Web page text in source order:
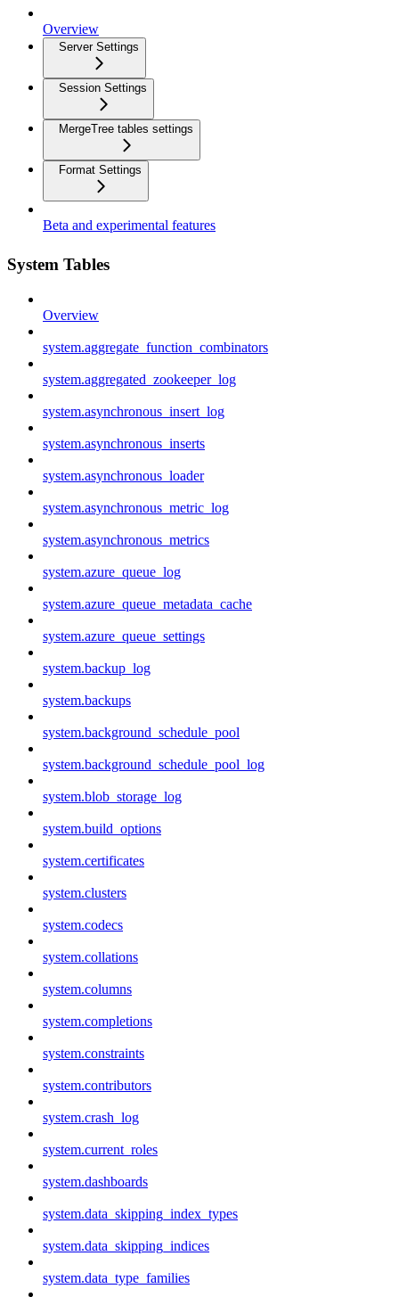
Overview
Server Settings
Session Settings
MergeTree tables settings
Format Settings
Beta and experimental features
System Tables
Overview
system.aggregate_function_combinators
system.aggregated_zookeeper_log
system.asynchronous_insert_log
system.asynchronous_inserts
system.asynchronous_loader
system.asynchronous_metric_log
system.asynchronous_metrics
system.azure_queue_log
system.azure_queue_metadata_cache
system.azure_queue_settings
system.backup_log
system.backups
system.background_schedule_pool
system.background_schedule_pool_log
system.blob_storage_log
system.build_options
system.certificates
system.clusters
system.codecs
system.collations
system.columns
system.completions
system.constraints
system.contributors
system.crash_log
system.current_roles
system.dashboards
system.data_skipping_index_types
system.data_skipping_indices
system.data_type_families